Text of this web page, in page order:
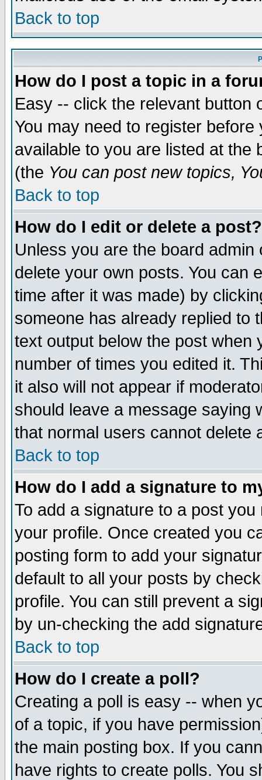
Back to top
How do I post a topic in a
Easy -- click the relevant button
You may need to register
available to you are listed at the
(the You can post new topics,
Back to top
How do I edit or delete a post?
Unless you are the board
delete your own posts. You can
time after it was made) by
someone has already replied to
text output below the post when
number of times you edited it.
it also will not appear if
should leave a message saying
that normal users cannot delete
Back to top
How do I add a signature to
To add a signature to a post
your profile. Once created you
posting form to add your
default to all your posts by
profile. You can still prevent a
by un-checking the add
Back to top
How do I create a poll?
Creating a poll is easy -- when
of a topic, if you have
the main posting box. If you
have rights to create polls. You